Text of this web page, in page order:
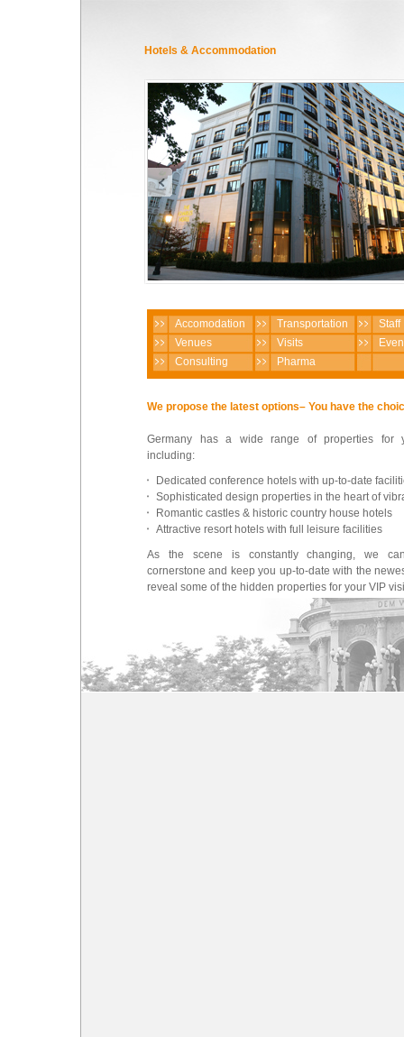
Hotels & Accommodation
Accomodation Transportation
Staff
Venues
Visits
Consulting
Pharma
We propose the latest options– You have the
Germany has a wide range of properties for
including:
Dedicated conference hotels with up-to-date
Sophisticated design properties in the heart of
Romantic castles & historic country house hotels
Attractive resort hotels with full leisure facilities
As the scene is constantly changing, we
cornerstone and keep you up-to-date with the
reveal some of the hidden properties for your VIP